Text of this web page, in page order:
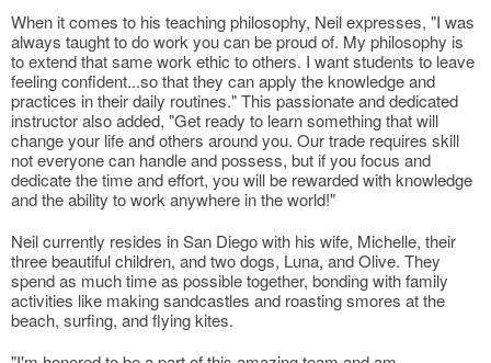
When it comes to his teaching philosophy, Neil expresses, "I was
always taught to do work you can be proud of. My philosophy is
to extend that same work ethic to others. I want students to leave
feeling confident...so that they can apply the knowledge and
practices in their daily routines." This passionate and dedicated
instructor also added, "Get ready to learn something that will
change your life and others around you. Our trade requires skill
not everyone can handle and possess, but if you focus and
dedicate the time and effort, you will be rewarded with knowledge
and the ability to work anywhere in the world!"
Neil currently resides in San Diego with his wife, Michelle, their
three beautiful children, and two dogs, Luna, and Olive. They
spend as much time as possible together, bonding with family
activities like making sandcastles and roasting smores at the
beach, surfing, and flying kites.